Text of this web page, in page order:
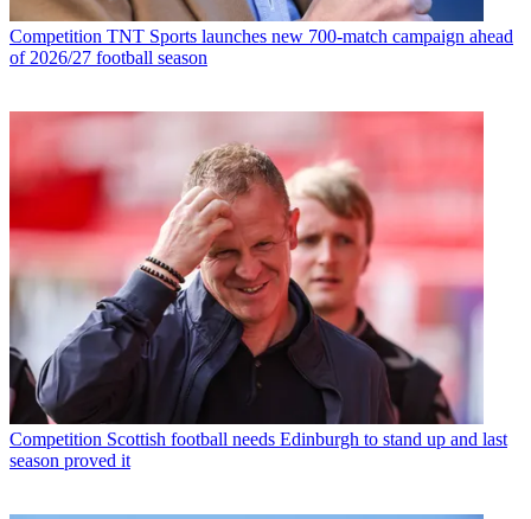
Competition TNT Sports launches new 700-match campaign ahead
of 2026/27 football season
Competition Scottish football needs Edinburgh to stand up and last
season proved it